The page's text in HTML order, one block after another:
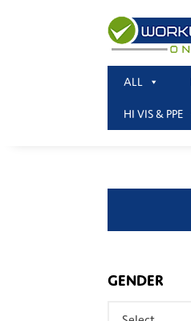
ALL
HI VIS & PPE
GENDER